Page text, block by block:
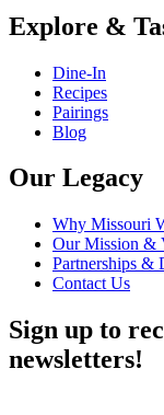
Explore &
Dine-In
Recipes
Pairings
Blog
Our Legacy
Why Missouri
Our Mission &
Partnerships &
Contact Us
Sign up to
newsletters!